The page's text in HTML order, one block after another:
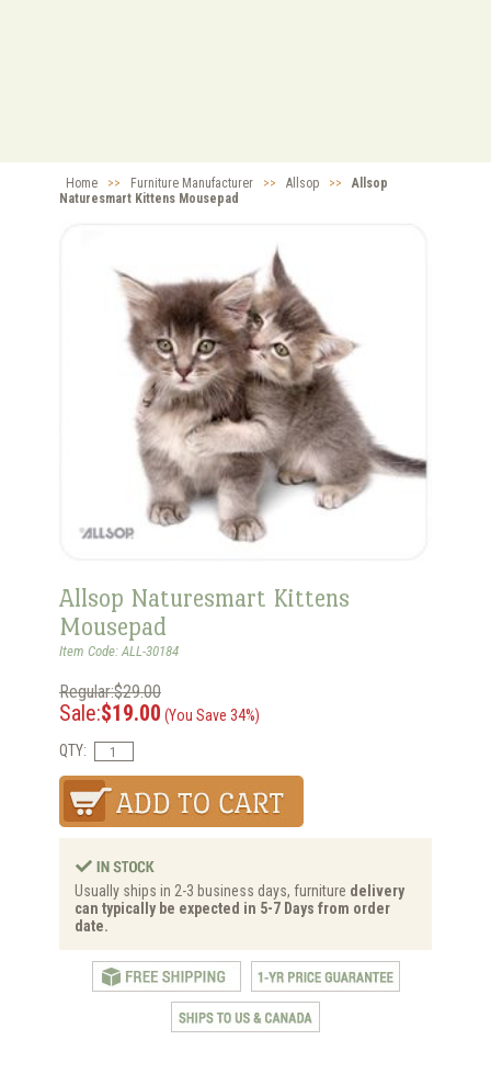
Home >> Furniture Manufacturer >> Allsop >>
Allsop
Naturesmart Kittens Mousepad
Allsop Naturesmart Kittens
Mousepad
Item Code: ALL-30184
Regular:$29.00
Sale:$19.00 (You Save 34%)
QTY:
Usually ships in 2-3 business days, furniture delivery
can typically be expected in 5-7 Days from order
date.